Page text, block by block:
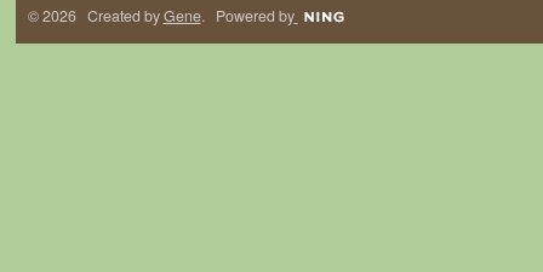
© 2026 Created byGene. Powered by